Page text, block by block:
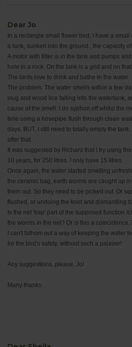
Dear Jo
In a rectangle small flower bed, I have a
a tank, sunken into the ground , the capacity
A motor with filter is in the tank and pumps
hole in a rock. On the tank is a grid and on that
The birds love to drink and bathe in the water.
The problem: The water smells within a few
slug and wood lice falling into the watertank,
cause of the smell. I do syphon off whilst the
time using a hosepipe flush through clean
days, BUT, I still need to totally empty the
after that.
It was suggested by Richard that I try using
10 years, for 250 litres. I only have 15 litres.
Once again, the water started smelling
the ceramic bag, earth worms are caught up
them out. So they need to be picked out. Or
flushed, or undoing the knot and dismantling
Is the net 'trap' part of the supposed function /
the worms in the net? Or is this a
I can't fathom out a way of keeping the water
for the bird's safety, without such a palaver!
Any suggestions, please, Jo!
Many thanks.